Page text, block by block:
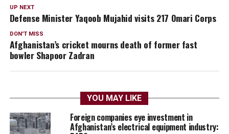
UP NEXT
Defense Minister Yaqoob Mujahid visits 217 Omari Corps
DON'T MISS
Afghanistan’s cricket mourns death of former fast
bowler Shapoor Zadran
YOU MAY LIKE
Foreign companies eye investment in
Afghanistan’s electrical equipment industry: